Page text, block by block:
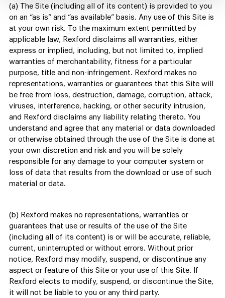
(a) The Site (including all of its content) is provided to you
on an “as is” and “as available” basis. Any use of this Site is
at your own risk. To the maximum extent permitted by
applicable law, Rexford disclaims all warranties, either
express or implied, including, but not limited to, implied
warranties of merchantability, fitness for a particular
purpose, title and non-infringement. Rexford makes no
representations, warranties or guarantees that this Site will
be free from loss, destruction, damage, corruption, attack,
viruses, interference, hacking, or other security intrusion,
and Rexford disclaims any liability relating thereto. You
understand and agree that any material or data downloaded
or otherwise obtained through the use of the Site is done at
your own discretion and risk and you will be solely
responsible for any damage to your computer system or
loss of data that results from the download or use of such
material or data.
(b) Rexford makes no representations, warranties or
guarantees that use or results of the use of the Site
(including all of its content) is or will be accurate, reliable,
current, uninterrupted or without errors. Without prior
notice, Rexford may modify, suspend, or discontinue any
aspect or feature of this Site or your use of this Site. If
Rexford elects to modify, suspend, or discontinue the Site,
it will not be liable to you or any third party.